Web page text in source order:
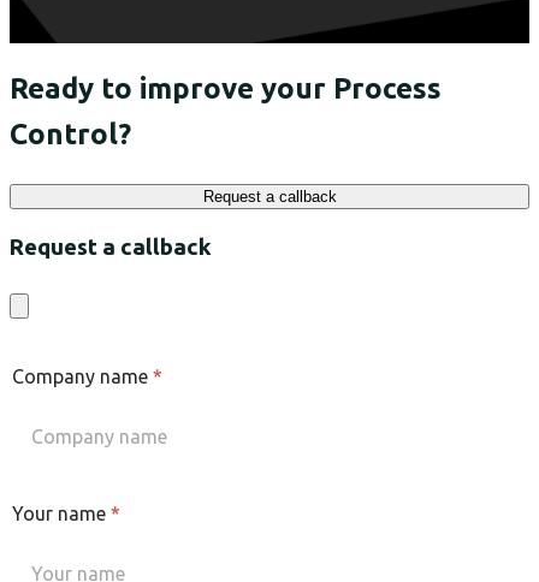
Ready to improve your Process
Control?
Request a callback
Request a callback
Company name *
Your name *